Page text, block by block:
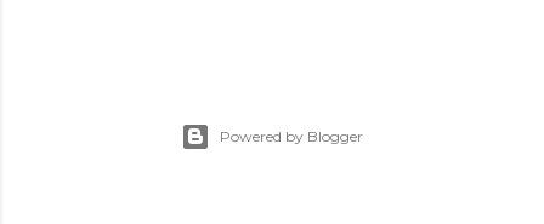
Powered by Blogger